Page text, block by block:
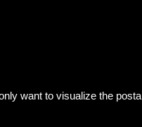
want to visualize the